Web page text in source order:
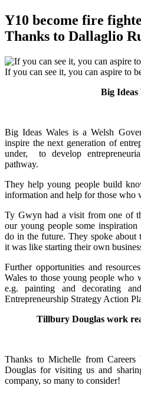
Y10 become fire
Thanks to Dallaglio
If you can see it, you can aspire to
Big Ideas
Big Ideas Wales is a Welsh
inspire the next generation of
under, to develop
pathway.
They help young people build
information and help for those who
Ty Gwyn had a visit from one of
our young people some
do in the future. They spoke about
it was like starting their own
Further opportunities and
Wales to those young people who
e.g. painting and decorating
Entrepreneurship Strategy Action
Tillbury Douglas work
Thanks to Michelle from
Douglas for visiting us and
company, so many to consider!